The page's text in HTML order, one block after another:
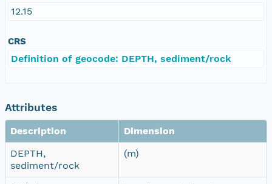
12.15
CRS
Definition of geocode: DEPTH, sediment/rock
Attributes
Description
Dimension
DEPTH,
sediment/rock
(m)